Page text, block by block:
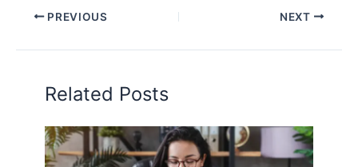
PREVIOUS NEXT
Related Posts